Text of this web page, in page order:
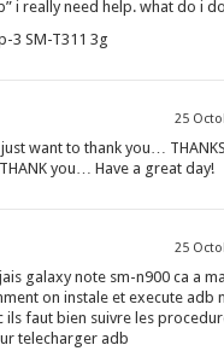
i really need help. what do i do
3 SM-T311 3g
25
want to thank you…
you… Have a great day!
25
galaxy note sm-n900 ca a
on instale et execute adb
ils faut bien suivre les
telecharger adb